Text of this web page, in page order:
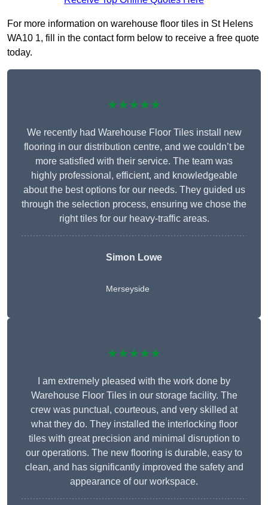
For more information on warehouse floor tiles in St Helens
WA10 1, fill in the contact form below to receive a free quote
today.
★★★★★
We recently had Warehouse Floor Tiles install new
flooring in our distribution centre, and we couldn’t be
more satisfied with their service. The team was
highly professional, efficient, and knowledgeable
about the best options for our needs. They guided us
through the selection process, ensuring we chose the
right tiles for our heavy-traffic areas.
Simon Lowe
Merseyside
★★★★★
I am extremely pleased with the work done by
Warehouse Floor Tiles in our storage facility. The
crew was punctual, courteous, and very skilled at
what they do. They installed the interlocking floor
tiles with great precision and minimal disruption to
our operations. The new flooring is durable, easy to
clean, and has significantly improved the safety and
appearance of our workspace.